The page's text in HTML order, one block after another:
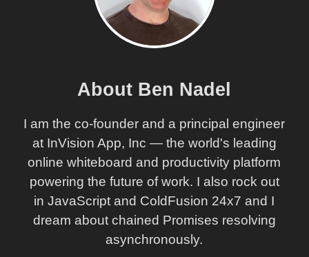
About Ben Nadel
I am the co-founder and a principal engineer
at InVision App, Inc — the world's leading
online whiteboard and productivity platform
powering the future of work. I also rock out
in JavaScript and ColdFusion 24x7 and I
dream about chained Promises resolving
asynchronously.